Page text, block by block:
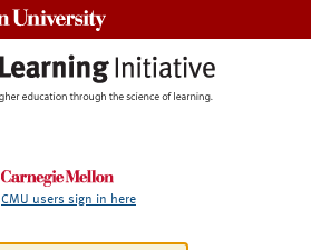
CMU users sign in here